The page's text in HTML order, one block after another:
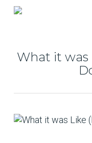
Skip
What it was